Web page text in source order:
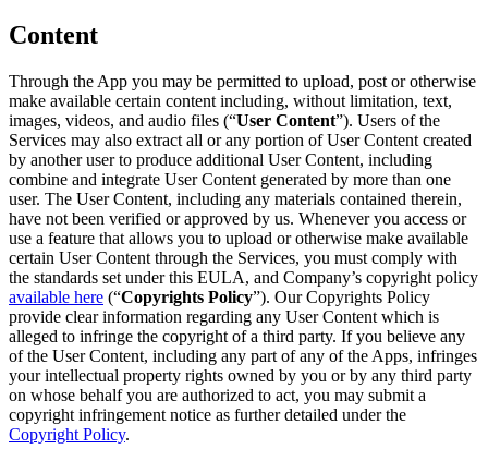
Content
Through the App you may be permitted to upload, post or otherwise
make available certain content including, without limitation, text,
images, videos, and audio files (“User Content”). Users of the
Services may also extract all or any portion of User Content created
by another user to produce additional User Content, including
combine and integrate User Content generated by more than one
user. The User Content, including any materials contained therein,
have not been verified or approved by us. Whenever you access or
use a feature that allows you to upload or otherwise make available
certain User Content through the Services, you must comply with
the standards set under this EULA, and Company’s copyright policy
available here (“Copyrights Policy”). Our Copyrights Policy
provide clear information regarding any User Content which is
alleged to infringe the copyright of a third party. If you believe any
of the User Content, including any part of any of the Apps, infringes
your intellectual property rights owned by you or by any third party
on whose behalf you are authorized to act, you may submit a
copyright infringement notice as further detailed under the
Copyright Policy.